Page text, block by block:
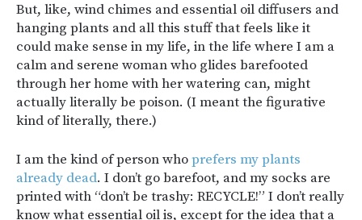
But, like, wind chimes and essential oil diffusers and
hanging plants and all this stuff that feels like it
could make sense in my life, in the life where I am a
calm and serene woman who glides barefooted
through her home with her watering can, might
actually literally be poison. (I meant the figurative
kind of literally, there.)
I am the kind of person whoprefers my plants
already dead. I don’t go barefoot, and my socks are
printed with “don’t be trashy: RECYCLE!” I don’t really
know what essential oil is, except for the idea that a